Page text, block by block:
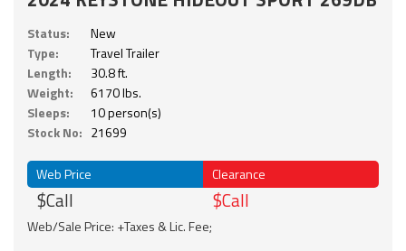
Status:
New
Type:
Travel Trailer
Length:
30.8 ft.
Weight:
6170 lbs.
Sleeps:
10 person(s)
Stock No: 21699
Web Price
$Call
Clearance
$Call
Web/Sale Price: +Taxes & Lic. Fee;